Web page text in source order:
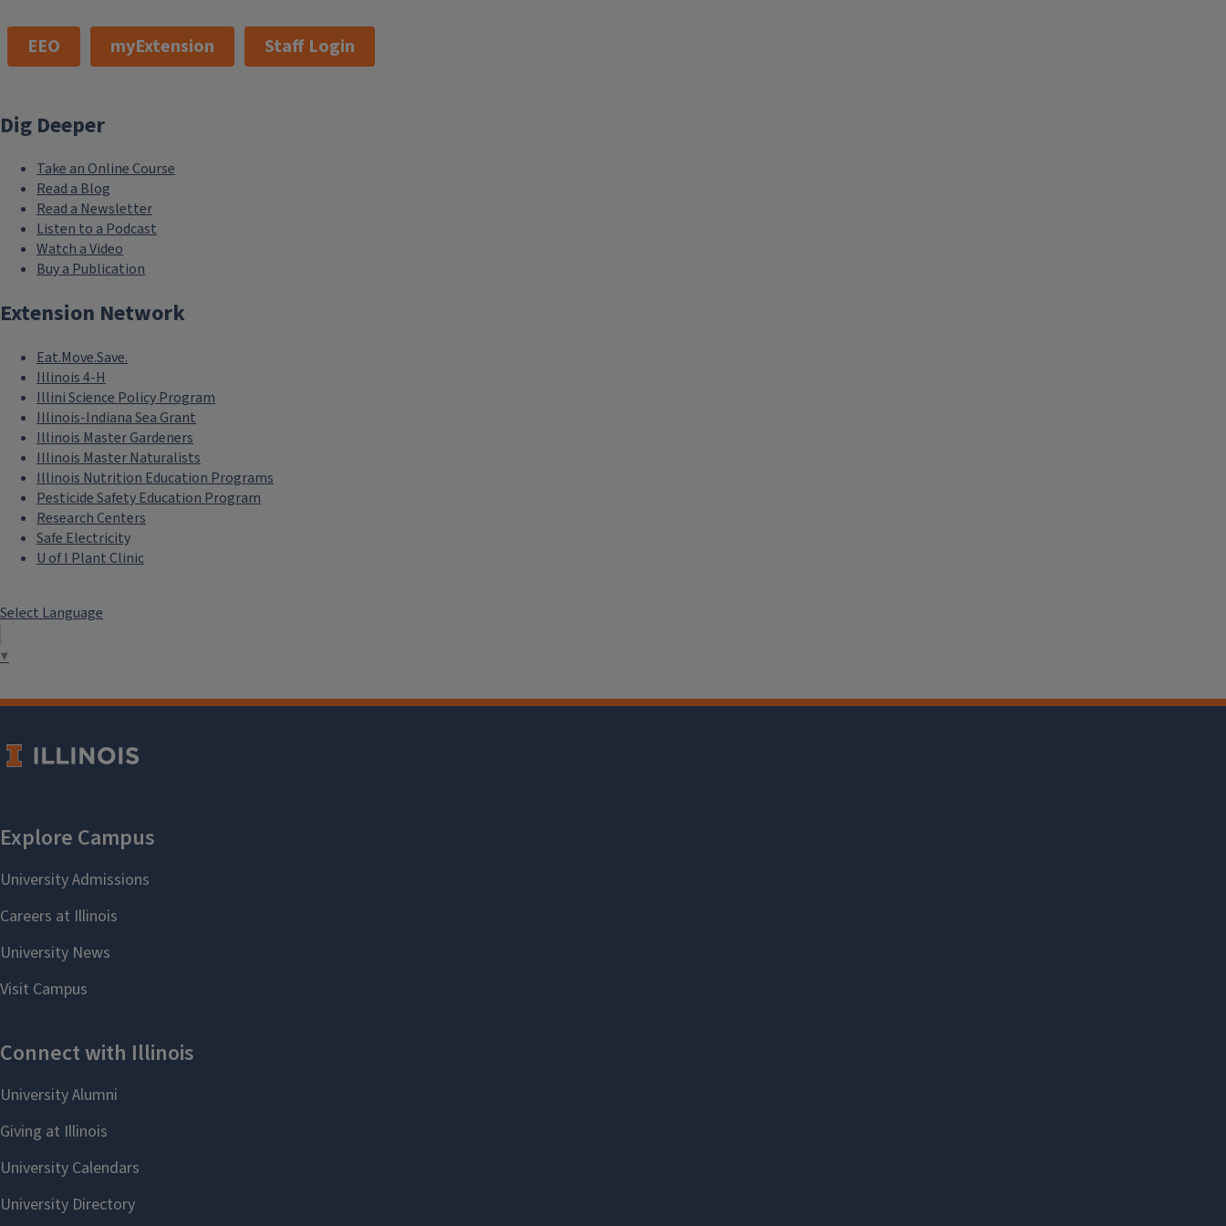
EEO myExtension Staff Login
Dig Deeper
Take an Online Course
Read a Blog
Read a Newsletter
Listen to a Podcast
Watch a Video
Buy a Publication
Extension Network
Eat.Move.Save.
Illinois 4-H
Illini Science Policy Program
Illinois-Indiana Sea Grant
Illinois Master Gardeners
Illinois Master Naturalists
Illinois Nutrition Education Programs
Pesticide Safety Education Program
Research Centers
Safe Electricity
U of I Plant Clinic
Select Language
▼